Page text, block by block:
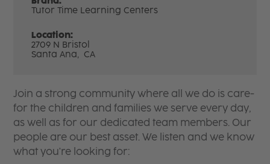
Tutor Time Learning Centers
Location:
2709 N Bristol
Santa Ana, CA
Join a strong community where all we do is care-
for the children and families we serve every day,
as well as for our dedicated team members. Our
people are our best asset. We listen and we know
what you're looking for: